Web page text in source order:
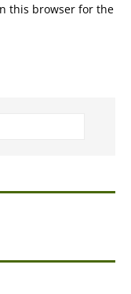
this browser for the